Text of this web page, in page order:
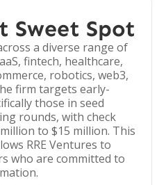
Sweet Spot
a diverse range of
fintech, healthcare,
robotics, web3,
firm targets early-
those in seed
rounds, with check
to $15 million. This
RRE Ventures to
who are committed to